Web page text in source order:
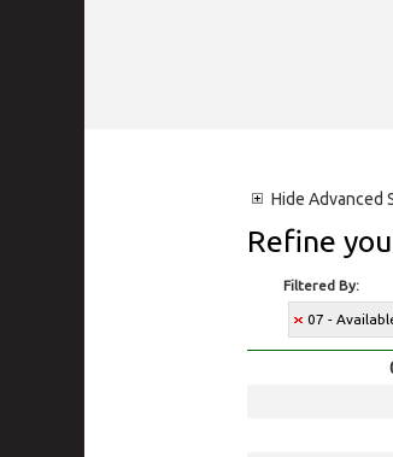
Hide Advanced
Refine
Filtered By:
07 -